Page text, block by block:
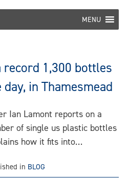
MENU
record 1,300 bottles
in Thamesmead
Ian Lamont reports on a
of single us plastic bottles
how it fits into…
in BLOG